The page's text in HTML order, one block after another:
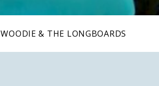
WOODIE & THE LONGBOARDS